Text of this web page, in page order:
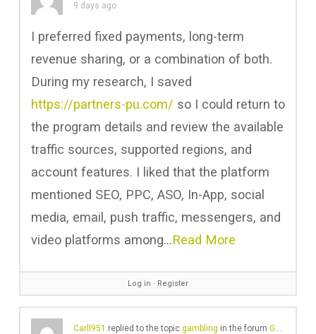
9 days ago
I preferred fixed payments, long-term
revenue sharing, or a combination of both.
During my research, I saved
https://partners-pu.com/ so I could return to
the program details and review the available
traffic sources, supported regions, and
account features. I liked that the platform
mentioned SEO, PPC, ASO, In-App, social
media, email, push traffic, messengers, and
video platforms among…Read More
Log in ∙ Register
Carll951 replied to the topic gambling in the forum Gear Chat